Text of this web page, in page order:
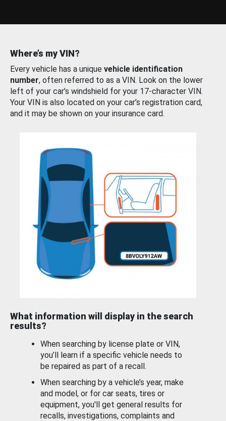
Where’s my VIN?
Every vehicle has a unique vehicle identification
number, often referred to as a VIN. Look on the lower
left of your car’s windshield for your 17-character VIN.
Your VIN is also located on your car’s registration card,
and it may be shown on your insurance card.
What information will display in the search
results?
When searching by license plate or VIN,
you’ll learn if a specific vehicle needs to
be repaired as part of a recall.
When searching by a vehicle’s year, make
and model, or for car seats, tires or
equipment, you'll get general results for
recalls, investigations, complaints and